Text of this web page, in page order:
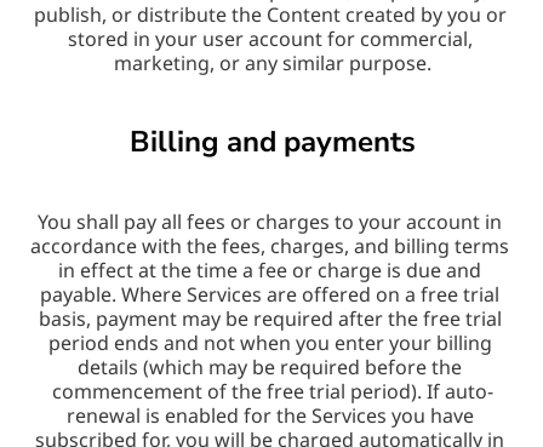
publish, or distribute the Content created by you or
stored in your user account for commercial,
marketing, or any similar purpose.
Billing and payments
You shall pay all fees or charges to your account in
accordance with the fees, charges, and billing terms
in effect at the time a fee or charge is due and
payable. Where Services are offered on a free trial
basis, payment may be required after the free trial
period ends and not when you enter your billing
details (which may be required before the
commencement of the free trial period). If auto-
renewal is enabled for the Services you have
subscribed for, you will be charged automatically in